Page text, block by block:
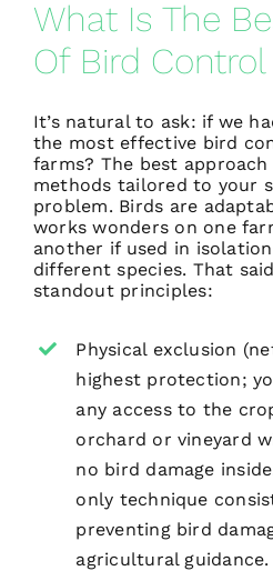
What Is The
Of Bird
It’s natural to ask: if we
the most effective bird
farms? The best
methods tailored to your
problem. Birds are
works wonders on one
another if used in
different species. That
standout principles:
Physical exclusion
highest protection;
any access to the
orchard or vineyard
no bird damage
only technique
preventing bird
agricultural guidance.